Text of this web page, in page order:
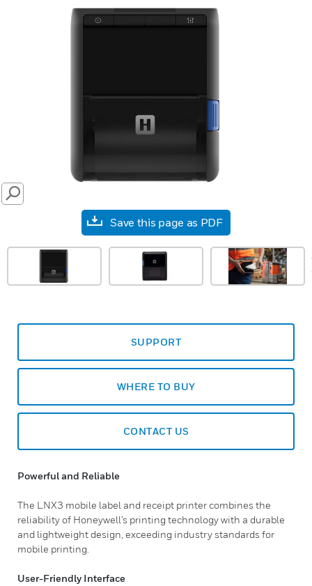
SEARCH
Save this page as PDF
SUPPORT
WHERE TO BUY
CONTACT US
Powerful and Reliable
The LNX3 mobile label and receipt printer combines the
reliability of Honeywell’s printing technology with a durable
and lightweight design, exceeding industry standards for
mobile printing.
User-Friendly Interface